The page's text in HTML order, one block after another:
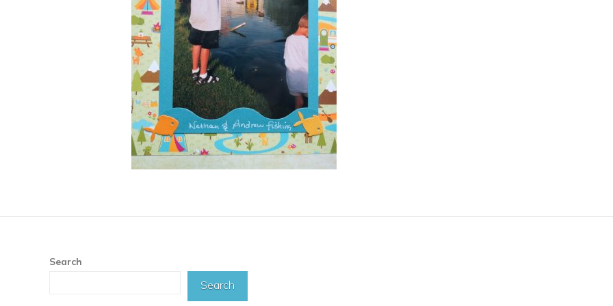
Search
Search